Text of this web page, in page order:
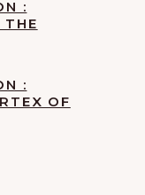
:
THE
:
OF